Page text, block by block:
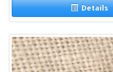
Details